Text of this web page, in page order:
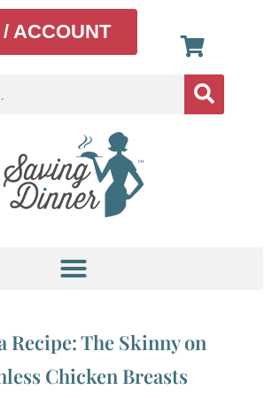
ACCOUNT
The Skinny on
Chicken Breasts